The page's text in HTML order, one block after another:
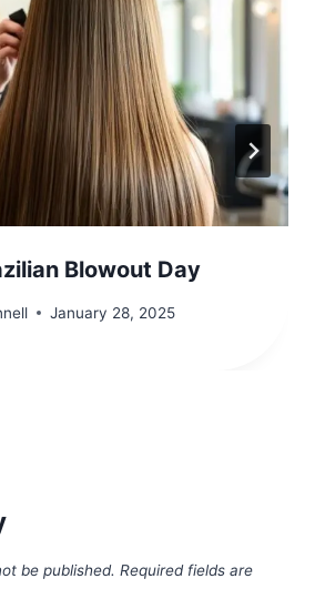
Blowout Day
January 28, 2025
be published. Required fields are